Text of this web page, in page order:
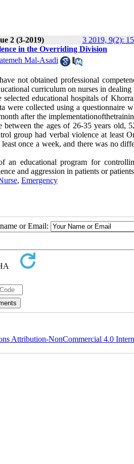
2 (3-2019) 3 2019, 9(2):
in the Overriding Division
Mal-Asadi
not obtained professional
curriculum on nurses in
educational hospitals of
were collected using a questionnaire
after the
the ages of 26-35 years old,
group had verbal violence at least
once a week, and there was no
an educational program for
and aggression in patients or
, Emergency
or Email:
Attribution-NonCommercial 4.0